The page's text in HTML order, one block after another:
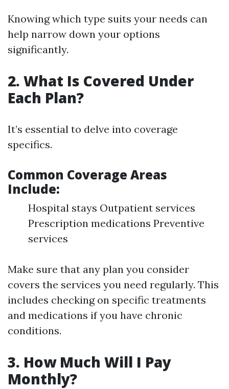
Knowing which type suits your needs can
help narrow down your options
significantly.
2. What Is Covered Under
Each Plan?
It’s essential to delve into coverage
specifics.
Common Coverage Areas
Include:
Hospital stays Outpatient services
Prescription medications Preventive
services
Make sure that any plan you consider
covers the services you need regularly. This
includes checking on specific treatments
and medications if you have chronic
conditions.
3. How Much Will I Pay
Monthly?